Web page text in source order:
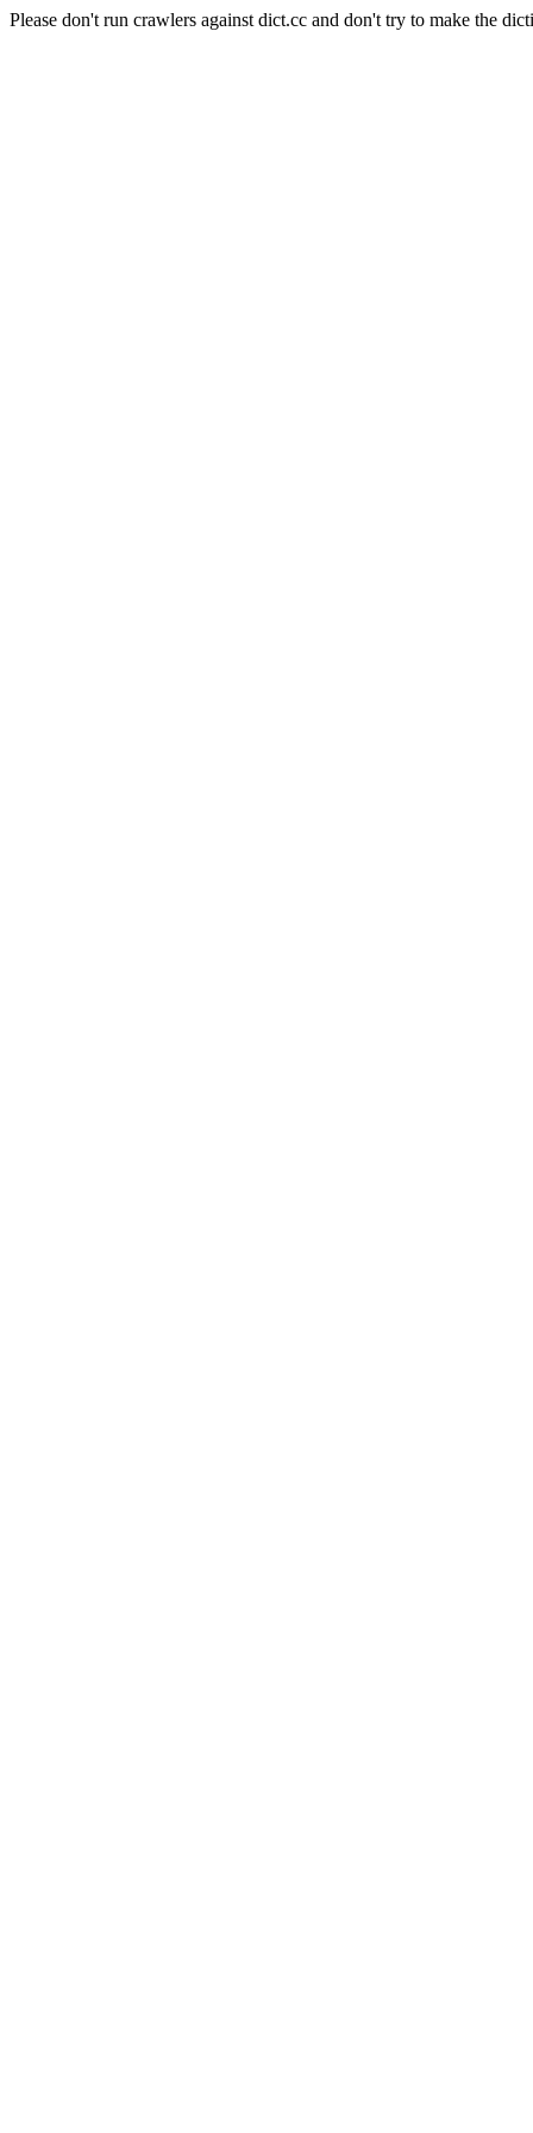
Please don't run crawlers against dict.cc and don't try to make the